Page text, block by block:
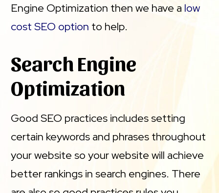
Engine Optimization then we have a low
cost SEO option to help.
Search Engine
Optimization
Good SEO practices includes setting
certain keywords and phrases throughout
your website so your website will achieve
better rankings in search engines. There